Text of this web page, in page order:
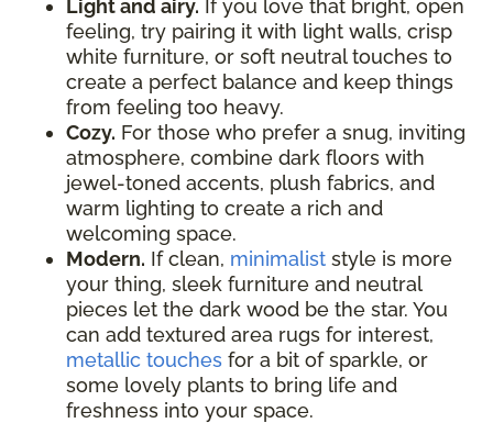
Light and airy. If you love that bright, open
feeling, try pairing it with light walls, crisp
white furniture, or soft neutral touches to
create a perfect balance and keep things
from feeling too heavy.
Cozy. For those who prefer a snug, inviting
atmosphere, combine dark floors with
jewel-toned accents, plush fabrics, and
warm lighting to create a rich and
welcoming space.
Modern. If clean, minimalist style is more
your thing, sleek furniture and neutral
pieces let the dark wood be the star. You
can add textured area rugs for interest,
metallic touches for a bit of sparkle, or
some lovely plants to bring life and
freshness into your space.